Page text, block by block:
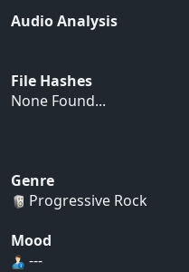
Audio Analysis
File Hashes
None Found...
Genre
Progressive Rock
Mood
---